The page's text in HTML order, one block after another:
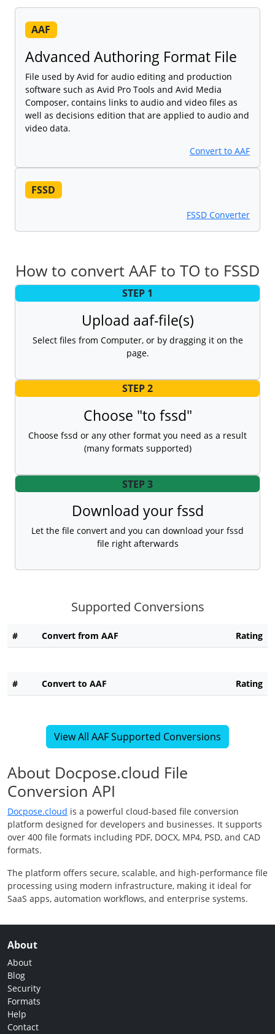
AAF
Advanced Authoring Format File
File used by Avid for audio editing and production
software such as Avid Pro Tools and Avid Media
Composer, contains links to audio and video files as
well as decisions edition that are applied to audio and
video data.
Convert to AAF
FSSD
FSSD Converter
How to convert AAF to TO to FSSD
STEP 1
Upload aaf-file(s)
Select files from Computer, or by dragging it on the
page.
STEP 2
Choose "to fssd"
Choose fssd or any other format you need as a result
(many formats supported)
STEP 3
Download your fssd
Let the file convert and you can download your fssd
file right afterwards
Supported Conversions
# Convert from AAF Rating
# Convert to AAF Rating
View All AAF Supported Conversions
About Docpose.cloud File
Conversion API
Docpose.cloud is a powerful cloud-based file conversion
platform designed for developers and businesses. It supports
over 400 file formats including PDF, DOCX, MP4, PSD, and CAD
formats.
The platform offers secure, scalable, and high-performance file
processing using modern infrastructure, making it ideal for
SaaS apps, automation workflows, and enterprise systems.
About
About
Blog
Security
Formats
Help
Contact